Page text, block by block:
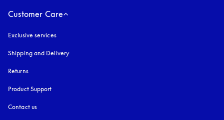
Customer Care
Exclusive services
Shipping and Delivery
Returns
Product Support
Contact us